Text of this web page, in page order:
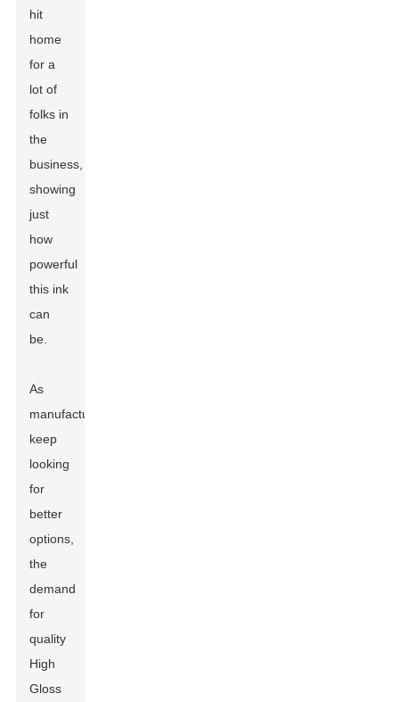
hit
home
for a
lot of
folks in
the
business,
showing
just
how
powerful
this ink
can
be.
As
manufacturers
keep
looking
for
better
options,
the
demand
for
quality
High
Gloss